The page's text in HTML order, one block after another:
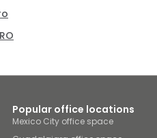
Popular office locations
Mexico City office space